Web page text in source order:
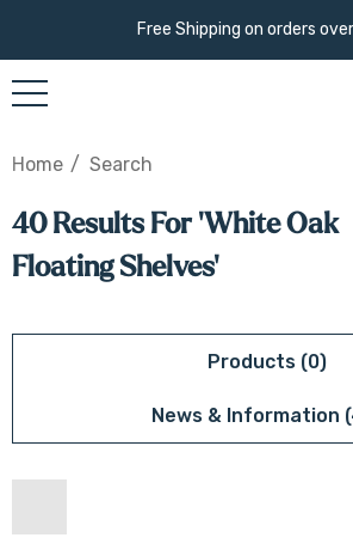
Free Shipping on orders
Home Search
40 Results For 'white Oak
Floating Shelves'
Products (0)
News & Information